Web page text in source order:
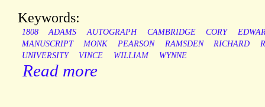
Keywords:
1808 ADAMS AUTOGRAPH CAMBRIDGE CORY
MANUSCRIPT
MONK PEARSON RAMSDEN RICHARD
UNIVERSITY
VINCE WILLIAM WYNNE
Read more